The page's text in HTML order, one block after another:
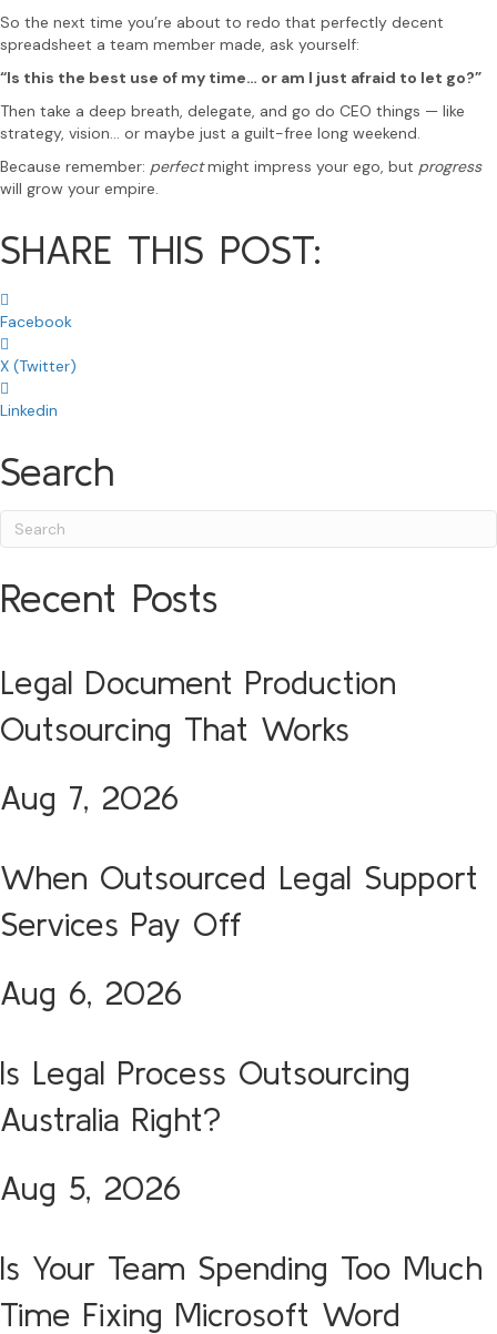
So the next time you’re about to redo that perfectly decent
spreadsheet a team member made, ask yourself:
“Is this the best use of my time… or am I just afraid to let go?”
Then take a deep breath, delegate, and go do CEO things — like
strategy, vision… or maybe just a guilt-free long weekend.
Because remember: perfectmight impress your ego, but progress
will grow your empire.
SHARE THIS POST:
Facebook
X (Twitter)
Linkedin
Search
Recent Posts
Legal Document Production
Outsourcing That Works
Aug 7, 2026
When Outsourced Legal Support
Services Pay Off
Aug 6, 2026
Is Legal Process Outsourcing
Australia Right?
Aug 5, 2026
Is Your Team Spending Too Much
Time Fixing Microsoft Word